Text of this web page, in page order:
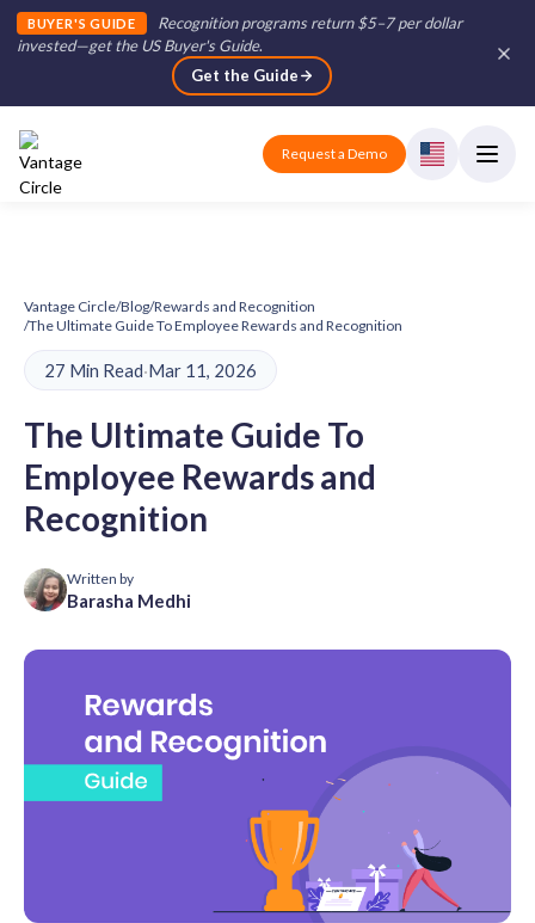
BUYER'S GUIDE
Recognition programs return $5–7 per dollar
invested—get the US Buyer's Guide.
Get the Guide
Request a Demo
Vantage Circle/Blog/Rewards and Recognition
/The Ultimate Guide To Employee Rewards and Recognition
27 Min Read·Mar 11, 2026
The Ultimate Guide To
Employee Rewards and
Recognition
Written by
Barasha Medhi